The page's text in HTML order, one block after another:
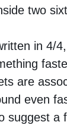
two
in 4/
are
even
suggest a